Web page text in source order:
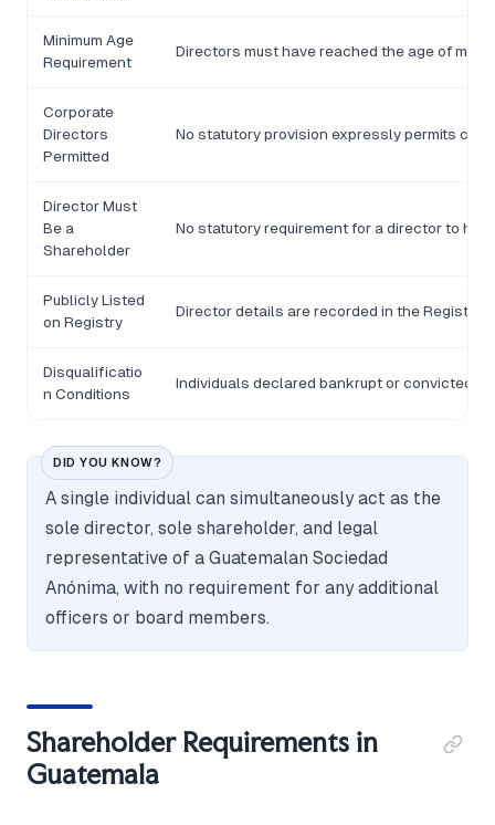
Minimum Age
Requirement
Directors must have reached the age of
Corporate
Directors
Permitted
No statutory provision expressly permits
Director Must
Be a
Shareholder
No statutory requirement for a director to
Publicly Listed
on Registry
Director details are recorded in the Registro
Disqualificatio
n Conditions
Individuals declared bankrupt or convicted
DID YOU KNOW?
A single individual can simultaneously act as the
sole director, sole shareholder, and legal
representative of a Guatemalan Sociedad
Anónima, with no requirement for any additional
officers or board members.
Shareholder Requirements in
Guatemala